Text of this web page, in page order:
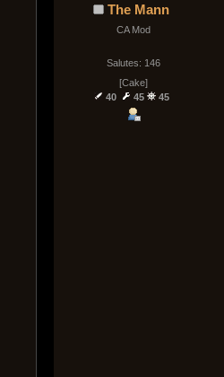
The Mann
CA Mod
Salutes: 146
[Cake]
40
45 45